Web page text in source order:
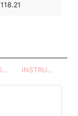
118.21
PROCESSES - UTENSILS INSTRUCTIONS